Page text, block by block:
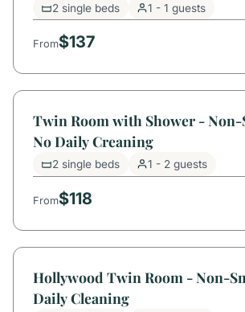
2 single beds 1 - 1 guests
From$137
Twin Room with Shower -
No Daily Creaning
2 single beds 1 - 2 guests
From$118
Hollywood Twin Room - Non-
Daily Cleaning